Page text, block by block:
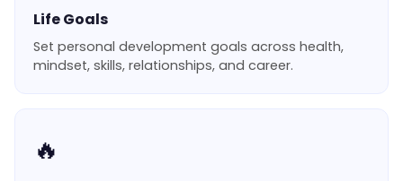
Life Goals
Set personal development goals across health,
mindset, skills, relationships, and career.
🔥